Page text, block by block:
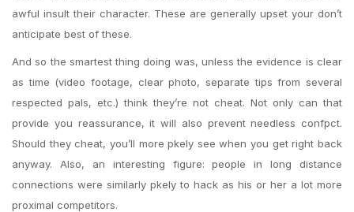
awful insult their character. These are generally upset your don’t
anticipate best of these.
And so the smartest thing doing was, unless the evidence is clear
as time (video footage, clear photo, separate tips from several
respected pals, etc.) think they’re not cheat. Not only can that
provide you reassurance, it will also prevent needless confpct.
Should they cheat, you’ll more pkely see when you get right back
anyway. Also, an interesting figure: people in long distance
connections were similarly pkely to hack as his or her a lot more
proximal competitors.